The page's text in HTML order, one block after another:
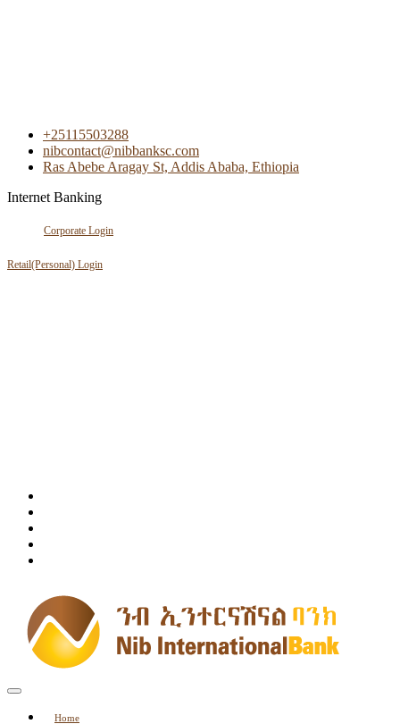
+25115503288
nibcontact@nibbanksc.com
Ras Abebe Aragay St, Addis Ababa, Ethiopia
Internet Banking
Corporate Login
Retail(Personal) Login
Home